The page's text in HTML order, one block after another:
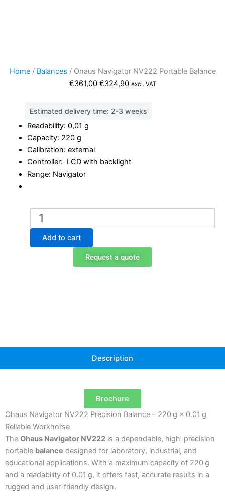
Home/ Balances / Ohaus Navigator NV222 Portable Balance
€361,00 Original
was:
€324,90Current
excl. VAT
Estimated delivery time: 2-3 weeks
Readability: 0,01 g
Capacity: 220 g
Calibration: external
Controller: LCD with backlight
Range: Navigator
Ohaus
Navigator
NV222
Portable
Add to cart
Request a quote
Description
Brochure
Ohaus Navigator NV222 Precision Balance – 220 g × 0.01 g
Reliable Workhorse
The Ohaus Navigator NV222 is a dependable, high-precision
portable balance designed for laboratory, industrial, and
educational applications. With a maximum capacity of 220 g
and a readability of 0.01 g, it offers fast, accurate results in a
rugged and user-friendly design.